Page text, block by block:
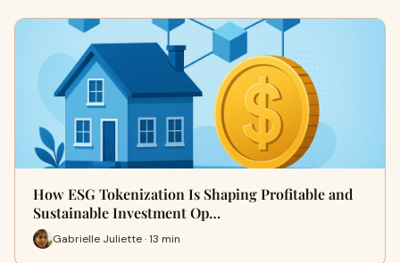
How ESG Tokenization Is Shaping Profitable and
Sustainable Investment Op…
Gabrielle Juliette · 13 min